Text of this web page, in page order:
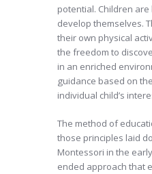
potential. Children
develop themselves.
their own physical
the freedom to
in an enriched
guidance based on
individual child’s
The method of
those principles laid
Montessori in the
ended approach that